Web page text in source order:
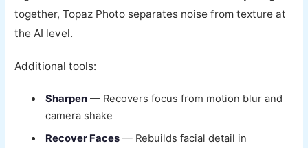
together, Topaz Photo separates noise from texture at
the AI level.
Additional tools:
Sharpen — Recovers focus from motion blur and
camera shake
Recover Faces — Rebuilds facial detail in